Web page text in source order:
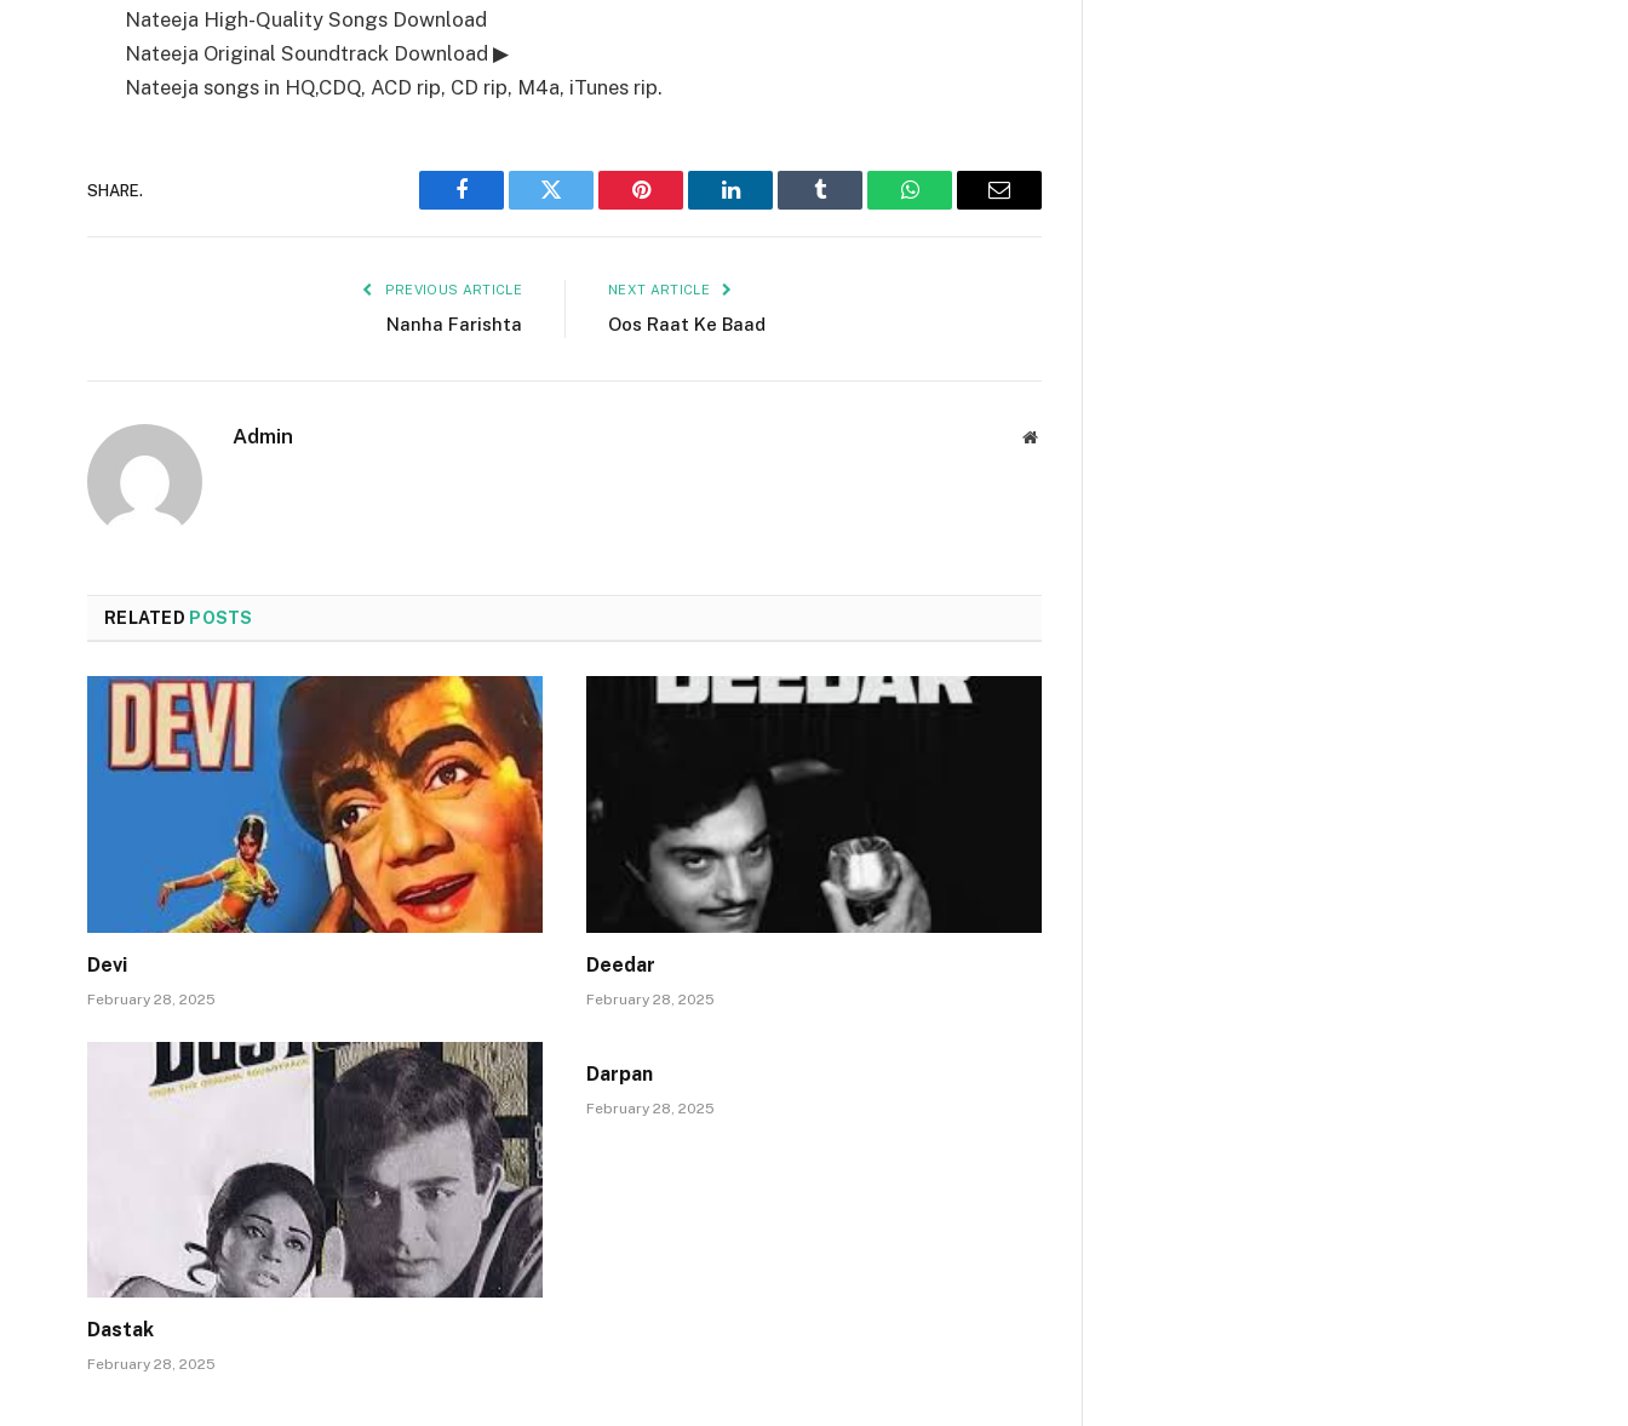
Nateeja High-Quality Songs Download
Nateeja Original Soundtrack Download ▶
Nateeja songs in HQ,CDQ, ACD rip, CD rip, M4a, iTunes rip.
SHARE.
Facebook Twitter Pinterest LinkedIn Tumblr WhatsAppEmail
PREVIOUS ARTICLE
Nanha Farishta
NEXT ARTICLE
Oos Raat Ke Baad
Admin Website
RELATED POSTS
Devi
February 28, 2025
Deedar
February 28, 2025
Dastak
February 28, 2025
Darpan
February 28, 2025